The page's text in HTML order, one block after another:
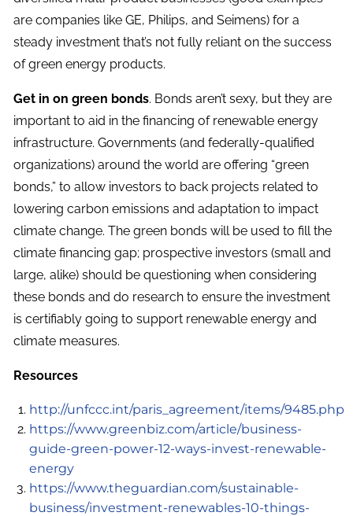
are companies like GE, Philips, and Seimens) for a
steady investment that’s not fully reliant on the success
of green energy products.
Get in on green bonds. Bonds aren’t sexy, but they are
important to aid in the financing of renewable energy
infrastructure. Governments (and federally-qualified
organizations) around the world are offering “green
bonds,” to allow investors to back projects related to
lowering carbon emissions and adaptation to impact
climate change. The green bonds will be used to fill the
climate financing gap; prospective investors (small and
large, alike) should be questioning when considering
these bonds and do research to ensure the investment
is certifiably going to support renewable energy and
climate measures.
Resources
http://unfccc.int/paris_agreement/items/9485.php
https://www.greenbiz.com/article/business-
guide-green-power-12-ways-invest-renewable-
energy
https://www.theguardian.com/sustainable-
business/investment-renewables-10-things-